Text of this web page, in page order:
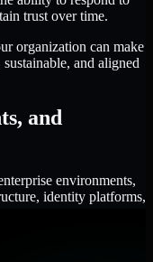
trust over time.
organization can make
and aligned
and
environments,
identity platforms,